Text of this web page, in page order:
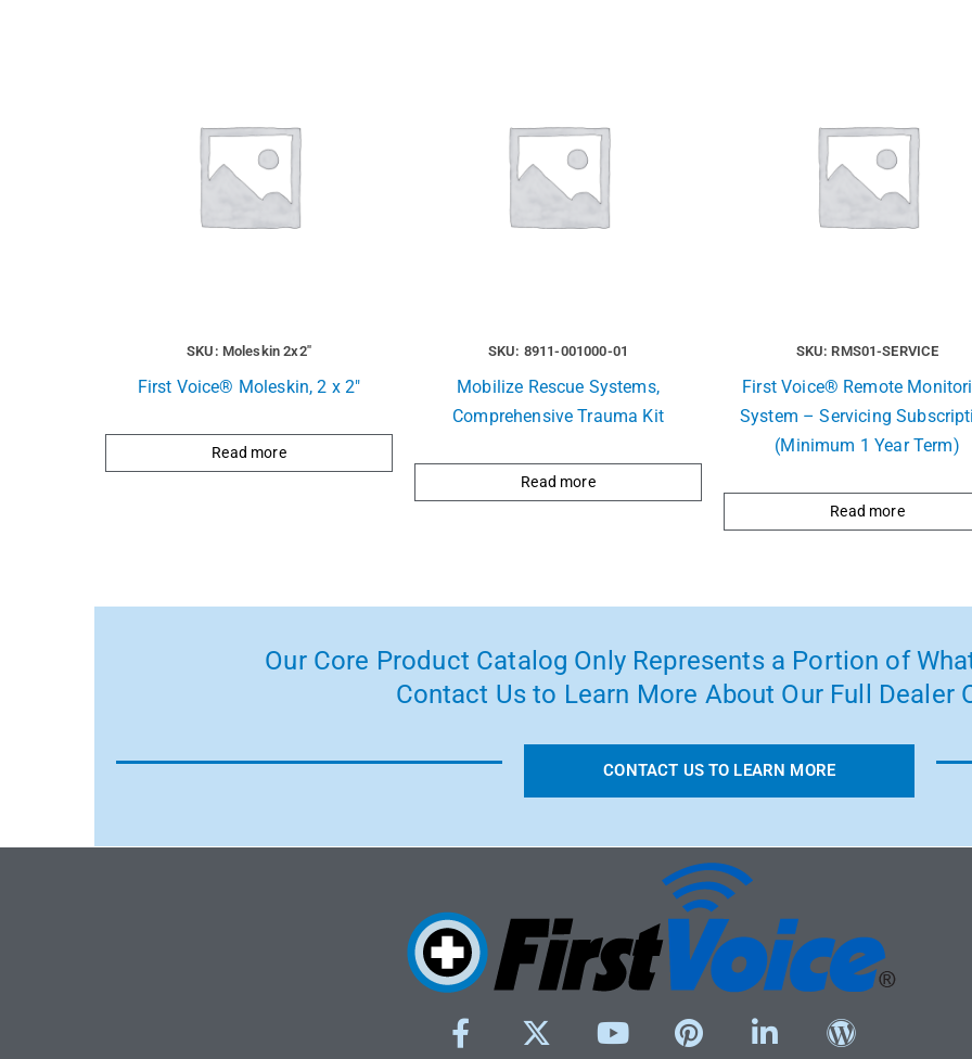
SKU: Moleskin 2x2"
First Voice® Moleskin, 2 x 2″
Read more
SKU: 8911-001000-01
Mobilize Rescue Systems,
Comprehensive Trauma Kit
Read more
SKU: RMS01-SERVICE
First Voice® Remote
System – Servicing
(Minimum 1 Year Term)
Read more
Our Core Product Catalog Only Represents a Portion of
Contact Us to Learn More About Our Full Dealer
CONTACT US TO LEARN MORE